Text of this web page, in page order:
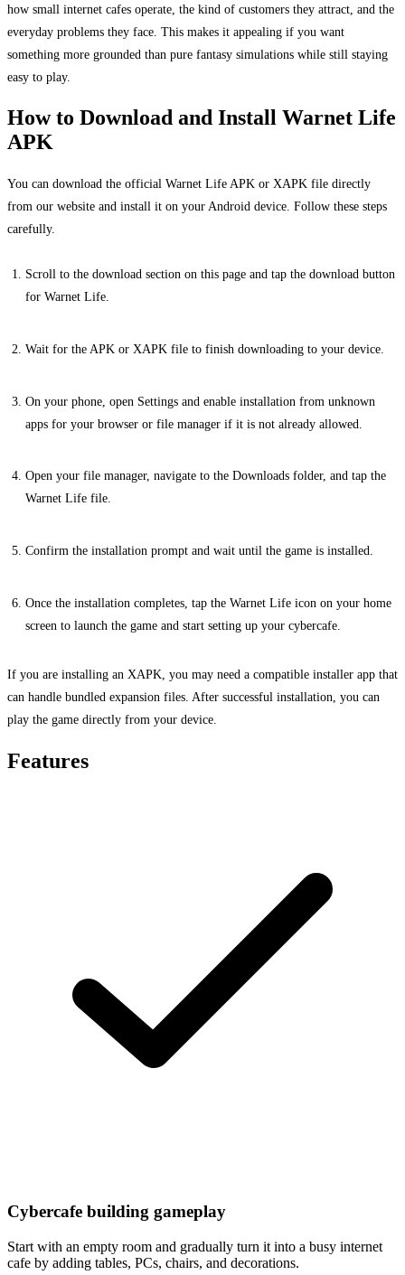
how small internet cafes operate, the kind of customers they attract, and the
everyday problems they face. This makes it appealing if you want
something more grounded than pure fantasy simulations while still staying
easy to play.
How to Download and Install Warnet Life
APK
You can download the official Warnet Life APK or XAPK file directly
from our website and install it on your Android device. Follow these steps
carefully.
Scroll to the download section on this page and tap the download button
for Warnet Life.
Wait for the APK or XAPK file to finish downloading to your device.
On your phone, open Settings and enable installation from unknown
apps for your browser or file manager if it is not already allowed.
Open your file manager, navigate to the Downloads folder, and tap the
Warnet Life file.
Confirm the installation prompt and wait until the game is installed.
Once the installation completes, tap the Warnet Life icon on your home
screen to launch the game and start setting up your cybercafe.
If you are installing an XAPK, you may need a compatible installer app that
can handle bundled expansion files. After successful installation, you can
play the game directly from your device.
Features
Cybercafe building gameplay
Start with an empty room and gradually turn it into a busy internet
cafe by adding tables, PCs, chairs, and decorations.